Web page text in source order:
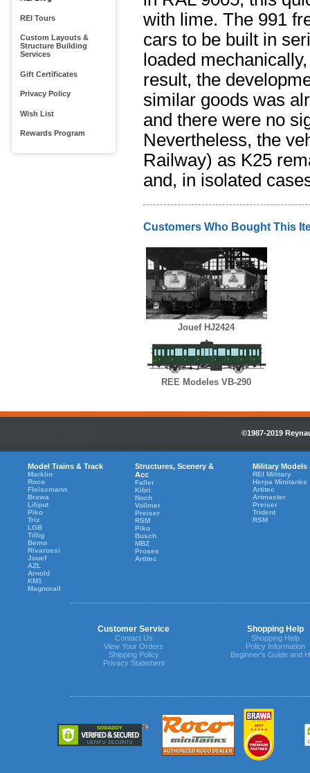
REI Tours
Custom Layouts &
Structure Building
Services
Gift Certificates
Privacy Policy
Wish List
Rewards Program
with lime. The 991
cars to be built in
loaded
result, the
similar goods was
and there were no
Nevertheless, the
Railway) as K25
and, in isolated
Customers Who Bought This
Jouef HJ2424
REE Modeles VB-290
©1987-2019
Model Trains & Track
Marklin
Roco
Fleiscmann
Brawa
Liliput
Piko
Trix
LGB
Tillig
Bemo
Rivarossi
Jouef
AZL
Arnold
KM1
Magnorail
Structures, Scenery &
Acc
Faller
Kibri
Noch
Vollmer
Preiser
RSM
Piko
Busch
MBZ
Proses
Artitec
Military Models
REI Military
Herpa Minitanks
Artitec
Artmaster
Preiser
Trident
RSM
Customer Service Shopping Help
Contact Us
View Your Orders
Shipping Policy
Privacy Statement
Shopping Help
Policy Information
Beginner's Guide and